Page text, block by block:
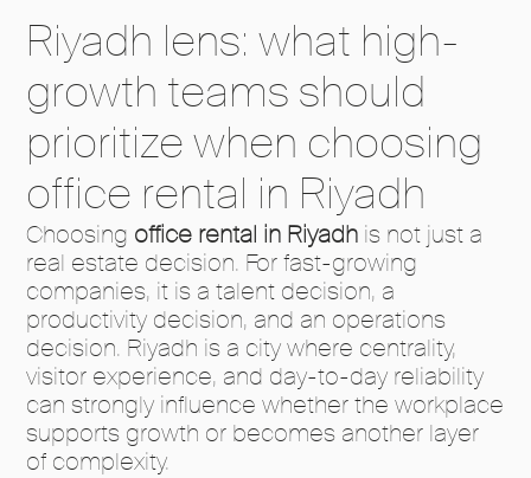
Riyadh lens: what high-
growth teams should
prioritize when choosing
office rental in Riyadh
Choosing office rental in Riyadh is not just a
real estate decision. For fast-growing
companies, it is a talent decision, a
productivity decision, and an operations
decision. Riyadh is a city where centrality,
visitor experience, and day-to-day reliability
can strongly influence whether the workplace
supports growth or becomes another layer
of complexity.